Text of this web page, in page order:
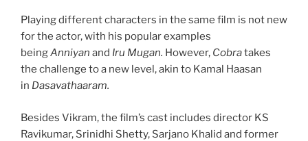
Playing different characters in the same film is not new
for the actor, with his popular examples
beingAnniyan and Iru Mugan. However, Cobratakes
the challenge to a new level, akin to Kamal Haasan
in Dasavathaaram.
Besides Vikram, the film’s cast includes director KS
Ravikumar, Srinidhi Shetty, Sarjano Khalid and former